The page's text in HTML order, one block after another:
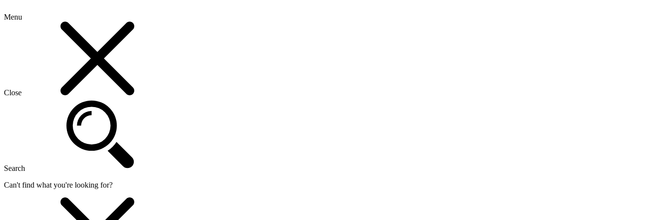
Menu
Close
Search
Can't find what you're looking for?